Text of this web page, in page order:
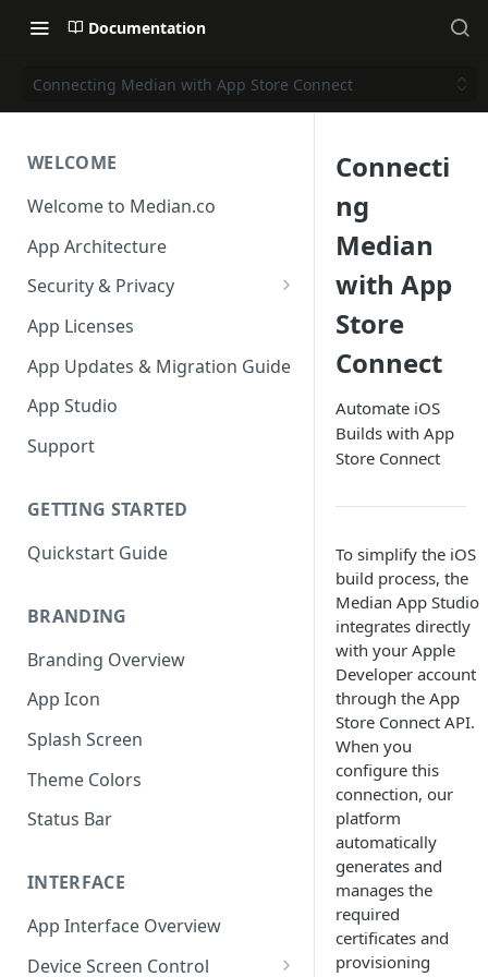
Documentation
Connecting Median with App Store Connect
WELCOME
Welcome to Median.co
App Architecture
Security & Privacy
Reporting App Abuse and
Content Violations
App Licenses
App Updates & Migration Guide
App Studio
Support
GETTING STARTED
Quickstart Guide
BRANDING
Branding Overview
App Icon
Splash Screen
Theme Colors
Status Bar
INTERFACE
App Interface Overview
Device Screen Control
Connecti
ng
Median
with App
Store
Connect
Automate iOS
Builds with App
Store Connect
To simplify the iOS
build process, the
Median App Studio
integrates directly
with your Apple
Developer account
through the App
Store Connect API.
When you
configure this
connection, our
platform
automatically
generates and
manages the
required
certificates and
provisioning